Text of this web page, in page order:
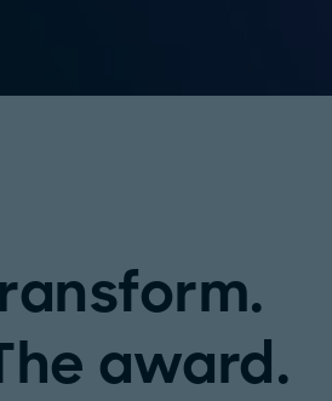
award.